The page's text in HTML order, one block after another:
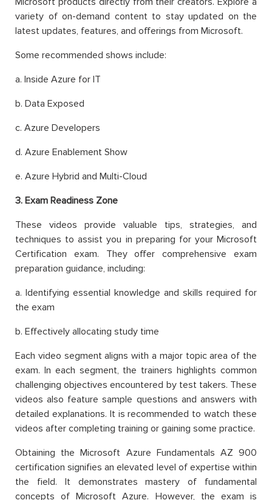
variety of on-demand content to stay updated on the
latest updates, features, and offerings from Microsoft.
Some recommended shows include:
a. Inside Azure for IT
b. Data Exposed
c. Azure Developers
d. Azure Enablement Show
e. Azure Hybrid and Multi-Cloud
3. Exam Readiness Zone
These videos provide valuable tips, strategies, and
techniques to assist you in preparing for your Microsoft
Certification exam. They offer comprehensive exam
preparation guidance, including:
a. Identifying essential knowledge and skills required for
the exam
b. Effectively allocating study time
Each video segment aligns with a major topic area of the
exam. In each segment, the trainers highlights common
challenging objectives encountered by test takers. These
videos also feature sample questions and answers with
detailed explanations. It is recommended to watch these
videos after completing training or gaining some practice.
Obtaining the Microsoft Azure Fundamentals AZ 900
certification signifies an elevated level of expertise within
the field. It demonstrates mastery of fundamental
concepts of Microsoft Azure. However, the exam is